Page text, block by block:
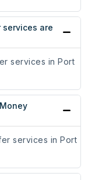
are
services in Port
services in Port